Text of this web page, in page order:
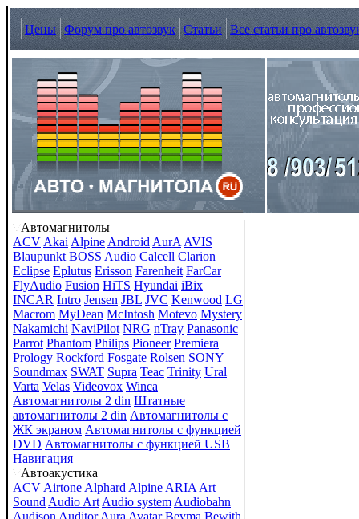
Цены Форум про автозвук Статьи Все статьи про
Автомагнитолы
ACV Akai Alpine Android AurA AVIS
Blaupunkt BOSS Audio Calcell Clarion
Eclipse Eplutus Erisson Farenheit FarCar
FlyAudio Fusion HiTS Hyundai iBix
INCAR Intro Jensen JBL JVC Kenwood LG
Macrom MyDean McIntosh Motevo Mystery
Nakamichi NaviPilot NRG nTray Panasonic
Parrot Phantom Philips Pioneer Premiera
Prology Rockford Fosgate Rolsen SONY
Soundmax SWAT Supra Teac Trinity Ural
Varta Velas Videovox Winca
Автомагнитолы 2 din Штатные
автомагнитолы 2 din Автомагнитолы с
ЖК экраном Автомагнитолы с функцией
DVD Автомагнитолы с функцией USB
Навигация
Автоакустика
ACV Airtone Alphard Alpine ARIA Art
Sound Audio Art Audio system Audiobahn
Audison Auditor Aura Avatar Beyma Bewith